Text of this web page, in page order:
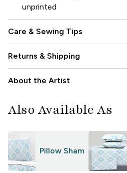
unprinted
Care & Sewing Tips
Returns & Shipping
About the Artist
Also Available As
Pillow Sham